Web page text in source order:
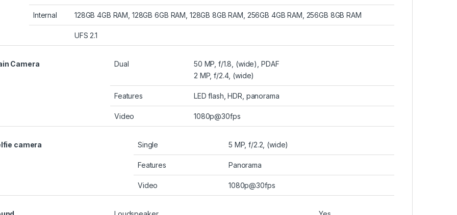
Internal 128GB 4GB RAM, 128GB 6GB RAM, 128GB 8GB RAM, 256GB 4GB RAM, 256GB 8GB RAM
UFS 2.1
Camera Dual
50 MP, f/1.8, (wide), PDAF
2 MP, f/2.4, (wide)
Features LED flash, HDR, panorama
Video 1080p@30fps
camera Single 5 MP, f/2.2, (wide)
Features Panorama
Video 1080p@30fps